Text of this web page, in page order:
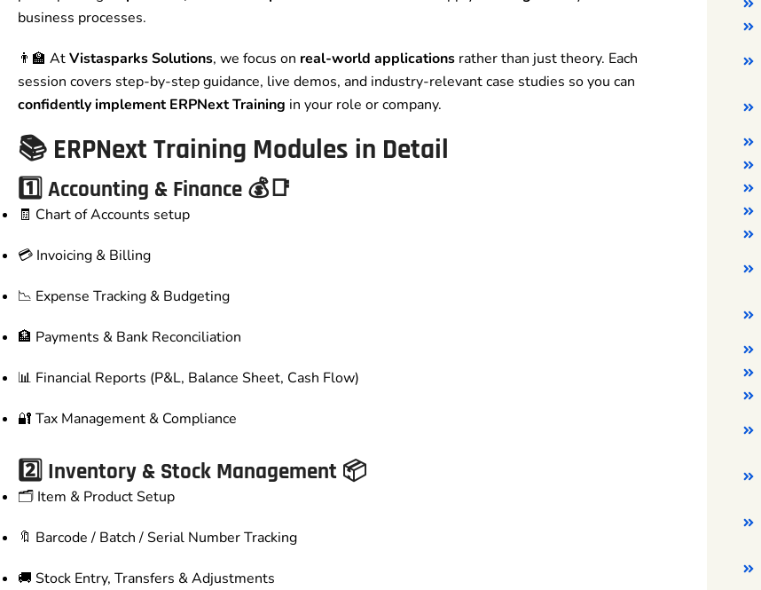
business processes.
👨‍🏫 AtVistasparks Solutions, we focus on real-world applications rather than just theory. Each
session covers step-by-step guidance, live demos, and industry-relevant case studies so you can
confidently implement ERPNext Training in your role or company.
📚 ERPNext Training Modules in Detail
1️⃣ Accounting & Finance 💰📑
🧾 Chart of Accounts setup
💳 Invoicing & Billing
📉 Expense Tracking & Budgeting
🏦 Payments & Bank Reconciliation
📊 Financial Reports (P&L, Balance Sheet, Cash Flow)
🔐 Tax Management & Compliance
2️⃣ Inventory & Stock Management 📦
🗂️ Item & Product Setup
🔖 Barcode / Batch / Serial Number Tracking
🚚 Stock Entry, Transfers & Adjustments